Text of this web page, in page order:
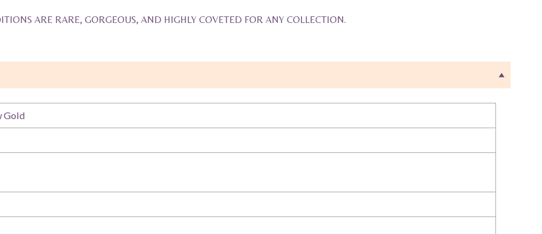
ARE RARE, GORGEOUS, AND HIGHLY COVETED FOR ANY COLLECTION.
Gold